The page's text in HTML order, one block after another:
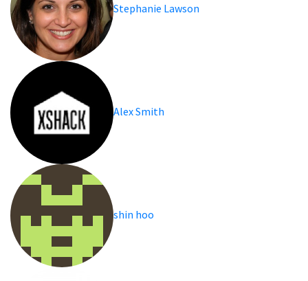
Stephanie Lawson
Alex Smith
shin hoo